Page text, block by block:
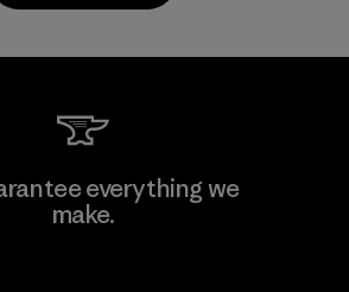
everything we
make.